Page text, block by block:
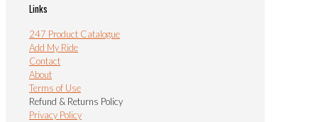
Links
247 Product Catalogue
Add My Ride
Contact
About
Terms of Use
Refund & Returns Policy
Privacy Policy